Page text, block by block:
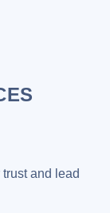
and lead